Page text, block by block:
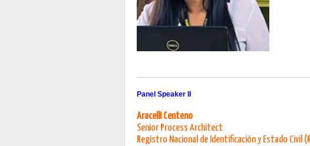
Panel Speaker II
Aracelli Centeno
Senior Process Architect
Registro Nacional de Identificación y Estado Civil